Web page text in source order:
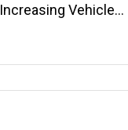
Vehicle